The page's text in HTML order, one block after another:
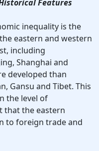
Features
inequality is the
eastern and western
including
Shanghai and
developed than
Gansu and Tibet. This
the level of
that the eastern
to foreign trade and